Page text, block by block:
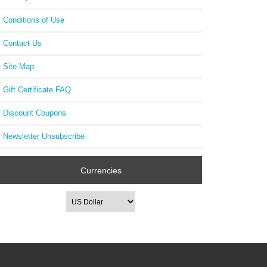
Conditions of Use
Contact Us
Site Map
Gift Certificate FAQ
Discount Coupons
Newsletter Unsubscribe
Currencies